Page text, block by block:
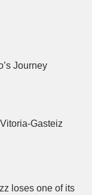
Journey
Gasteiz
loses one of its